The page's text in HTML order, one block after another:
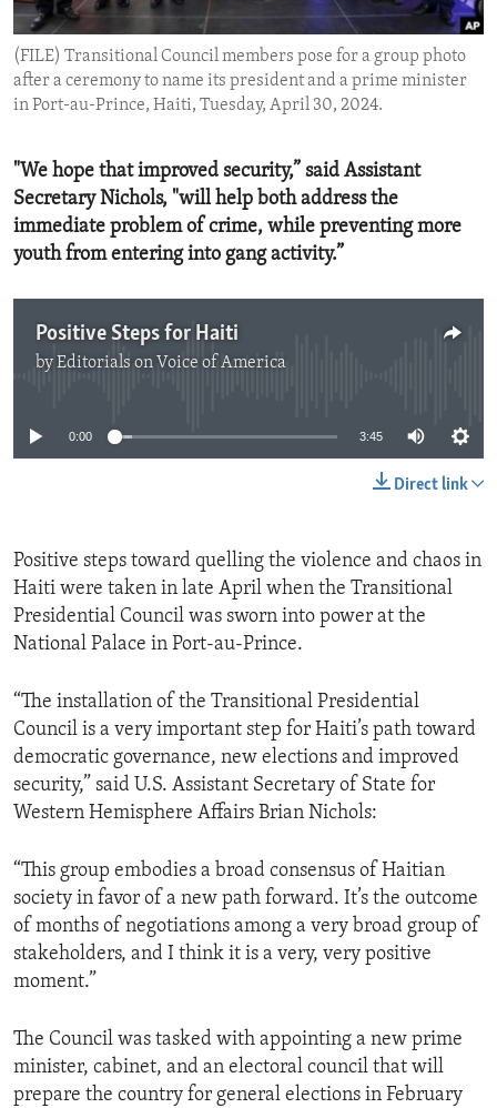
ENVIRONMENT AND HEALTH
IDEALS AND INSTITUTIONS
(FILE) Transitional Council members pose for a group photo
after a ceremony to name its president and a prime minister
in Port-au-Prince, Haiti, Tuesday, April 30, 2024.
"We hope that improved security,” said Assistant
Secretary Nichols, "will help both address the
immediate problem of crime, while preventing more
youth from entering into gang activity.”
Positive Steps for Haiti
byEditorials on Voice of America
0:00 3:45
Direct link
Positive steps toward quelling the violence and chaos in
Haiti were taken in late April when the Transitional
Presidential Council was sworn into power at the
National Palace in Port-au-Prince.
“The installation of the Transitional Presidential
Council is a very important step for Haiti’s path toward
democratic governance, new elections and improved
security,” said U.S. Assistant Secretary of State for
Western Hemisphere Affairs Brian Nichols:
“This group embodies a broad consensus of Haitian
society in favor of a new path forward. It’s the outcome
of months of negotiations among a very broad group of
stakeholders, and I think it is a very, very positive
moment.”
The Council was tasked with appointing a new prime
minister, cabinet, and an electoral council that will
prepare the country for general elections in February